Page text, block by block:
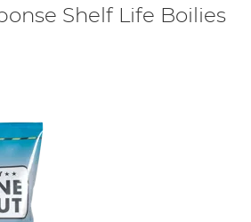
Shelf Life Boilies